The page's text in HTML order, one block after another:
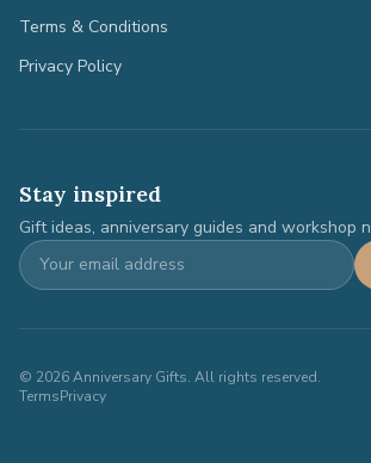
Terms & Conditions
Privacy Policy
Stay inspired
Gift ideas, anniversary guides and workshop
© 2026Anniversary Gifts. All rights reserved.
TermsPrivacy